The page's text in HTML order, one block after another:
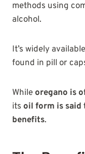
methods using
alcohol.
It’s widely
found in pill or
While oregano is
its oil form is said
benefits.